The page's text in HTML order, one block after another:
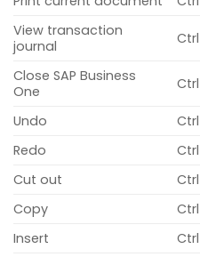
View transaction
journal
Close SAP Business
One
Undo
Redo
Cut out
Copy
Insert